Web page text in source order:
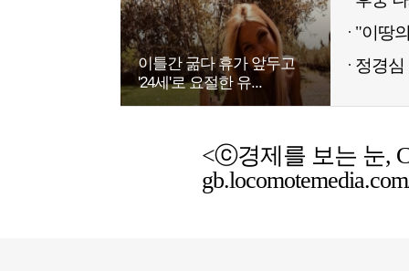
이틀간 굶다 휴가 앞두고
'24세'로 요절한 유...
정경심
<ⓒ경제를 보는 눈,